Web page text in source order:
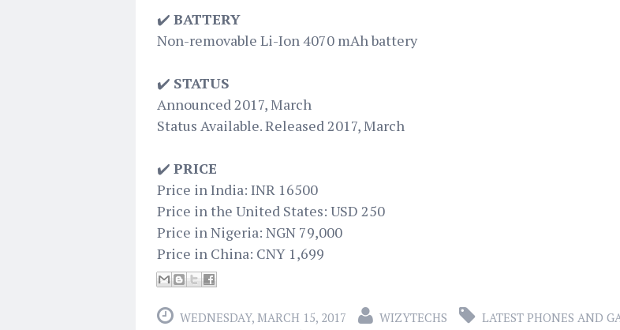
✔️ BATTERY
Non-removable Li-Ion 4070 mAh battery
✔️ STATUS
Announced 2017, March
Status Available. Released 2017, March
✔️ PRICE
Price in India: INR 16500
Price in the United States: USD 250
Price in Nigeria: NGN 79,000
Price in China: CNY 1,699
WEDNESDAY, MARCH 15, 2017 WIZYTECHS LATEST PHONES AND